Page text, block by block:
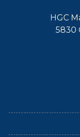
HGC
5830